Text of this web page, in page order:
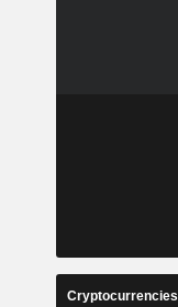
Cryptocurrencies